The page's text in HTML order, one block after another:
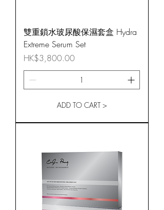
雙重鎖水玻尿酸保濕套盒 Hydra
Extreme Serum Set
Price
HK$3,800.00
ADD TO CART >